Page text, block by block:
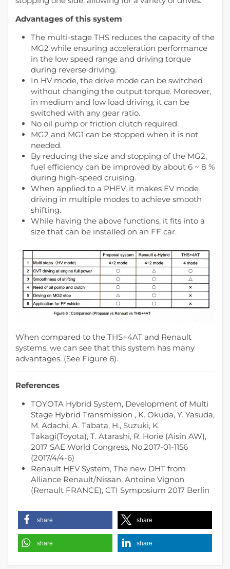
Advantages of this system
The multi-stage THS reduces the capacity of the
MG2 while ensuring acceleration performance
in the low speed range and driving torque
during reverse driving.
In HV mode, the drive mode can be switched
without changing the output torque. Moreover,
in medium and low load driving, it can be
switched with any gear ratio.
No oil pump or friction clutch required.
MG2 and MG1 can be stopped when it is not
needed.
By reducing the size and stopping of the MG2,
fuel efficiency can be improved by about 6 ~ 8 %
during high-speed cruising.
When applied to a PHEV, it makes EV mode
driving in multiple modes to achieve smooth
shifting.
While having the above functions, it fits into a
size that can be installed on an FF car.
When compared to the THS+4AT and Renault
systems, we can see that this system has many
advantages. (See Figure 6).
References
TOYOTA Hybrid System, Development of Multi
Stage Hybrid Transmission , K. Okuda, Y. Yasuda,
M. Adachi, A. Tabata, H., Suzuki, K.
Takagi(Toyota), T. Atarashi, R. Horie (Aisin AW),
2017 SAE World Congress, No.2017-01-1156
(2017/4/4-6)
Renault HEV System, The new DHT from
Alliance Renault/Nissan, Antoine Vignon
(Renault FRANCE), CTI Symposium 2017 Berlin
share share
share share